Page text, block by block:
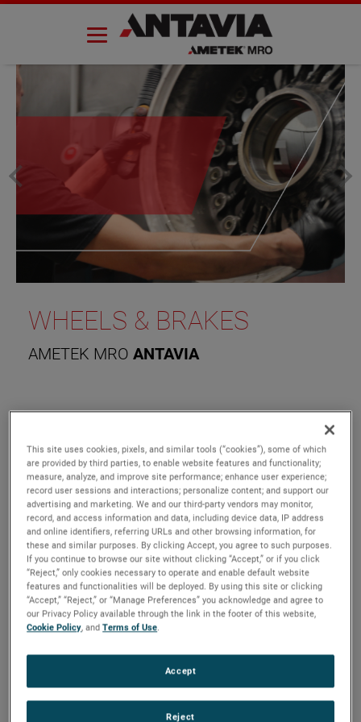
Skip
to
content
WHEELS & BRAKES
AMETEK MRO ANTAVIA
ANTAVIA has MRO
solutions for all wheel &
brake classifications
ANTAVIA is a major service provider for
largest aircraft operators. Its state-of-the-art
aircraft wheels & aircraft brakes centre is
globally recognized as a leading hub for
This site uses cookies, pixels, and similar tools (“cookies”), some of which
are provided by third parties, to enable website features and functionality;
measure, analyze, and improve site performance; enhance user experience;
record user sessions and interactions; personalize content; and support our
advertising and marketing. We and our third-party vendors may monitor,
record, and access information and data, including device data, IP address
and online identifiers, referring URLs and other browsing information, for
these and similar purposes. By clicking Accept, you agree to such purposes.
If you continue to browse our site without clicking “Accept,” or if you click
“Reject,” only cookies necessary to operate and enable default website
features and functionalities will be deployed. By using this site or clicking
“Accept,” “Reject,” or “Manage Preferences” you acknowledge and agree to
our Privacy Policy available through the link in the footer of this website,
Cookie Policy, andTerms of Use.
Reject
Accept